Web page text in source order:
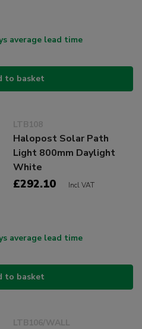
average lead time
to basket
LTB108
Halopost Solar Path
Light 800mm Daylight
White
£292.10 Incl VAT
average lead time
to basket
LTB106/WALL